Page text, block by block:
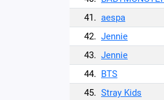
41. aespa
42. Jennie
43. Jennie
44. BTS
45. Stray Kids